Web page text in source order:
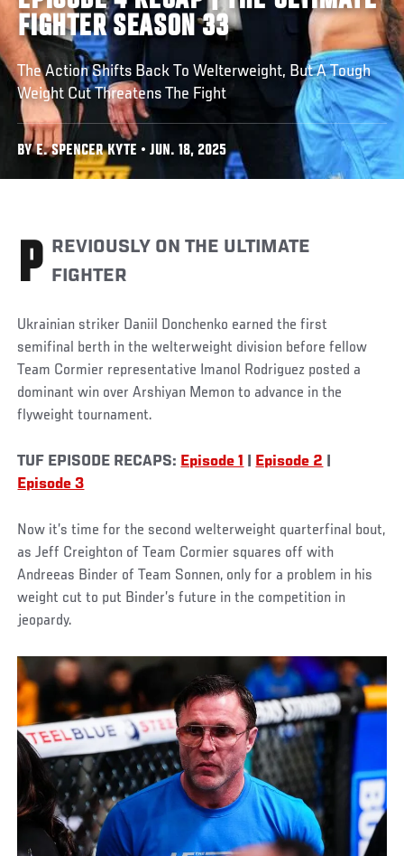
FIGHTER SEASON 33
The Action Shifts Back To Welterweight, But A Tough
Weight Cut Threatens The Fight
BY E. SPENCER KYTE • JUN. 18, 2025
PREVIOUSLY ON THE ULTIMATE FIGHTER
Ukrainian striker Daniil Donchenko earned the first
semifinal berth in the welterweight division before fellow
Team Cormier representative Imanol Rodriguez posted a
dominant win over Arshiyan Memon to advance in the
flyweight tournament.
TUF EPISODE RECAPS: Episode 1 Episode 2
Episode 3
Now it’s time for the second welterweight quarterfinal bout,
as Jeff Creighton of Team Cormier squares off with
Andreeas Binder of Team Sonnen, only for a problem in his
weight cut to put Binder’s future in the competition in
jeopardy.